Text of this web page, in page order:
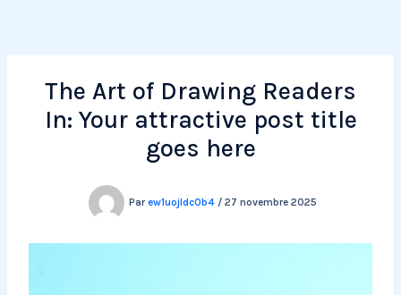
The Art of Drawing Readers
In: Your attractive post title
goes here
Parew1uojldc0b4 / 27 novembre 2025